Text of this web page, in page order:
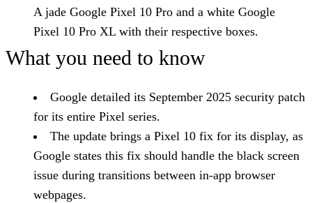
A jade Google Pixel 10 Pro and a white Google
Pixel 10 Pro XL with their respective boxes.
What you need to know
Google detailed its September 2025 security patch
for its entire Pixel series.
The update brings a Pixel 10 fix for its display, as
Google states this fix should handle the black screen
issue during transitions between in-app browser
webpages.